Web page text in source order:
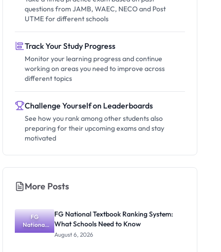
questions from JAMB, WAEC, NECO and Post
UTME for different schools
Track Your Study Progress
Monitor your learning progress and continue
working on areas you need to improve across
different topics
Challenge Yourself on Leaderboards
See how you rank among other students also
preparing for their upcoming exams and stay
motivated
More Posts
FG
National
Textbook
FG National Textbook Ranking System:
What Schools Need to Know
August 6, 2026